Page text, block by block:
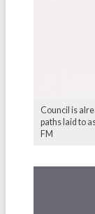
Council is
paths laid to
FM